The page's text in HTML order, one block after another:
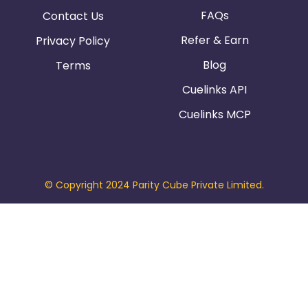
Contact Us
Privacy Policy
Terms
FAQs
Refer & Earn
Blog
Cuelinks API
Cuelinks MCP
© Copyright 2024 Parity Cube Private Limited.